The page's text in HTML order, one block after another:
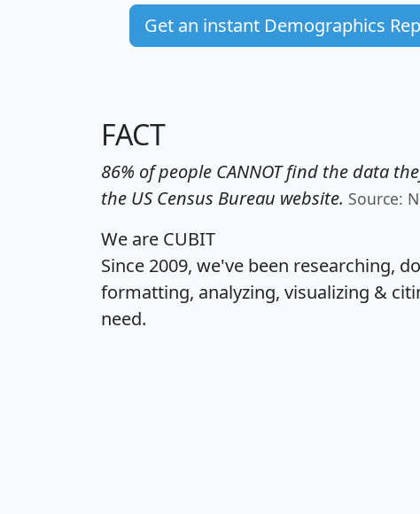
Get an instant Demographics
FACT
86% of people CANNOT find the data
the US Census Bureau website. Source:
We are CUBIT
Since 2009, we've been researching,
formatting, analyzing, visualizing &
need.